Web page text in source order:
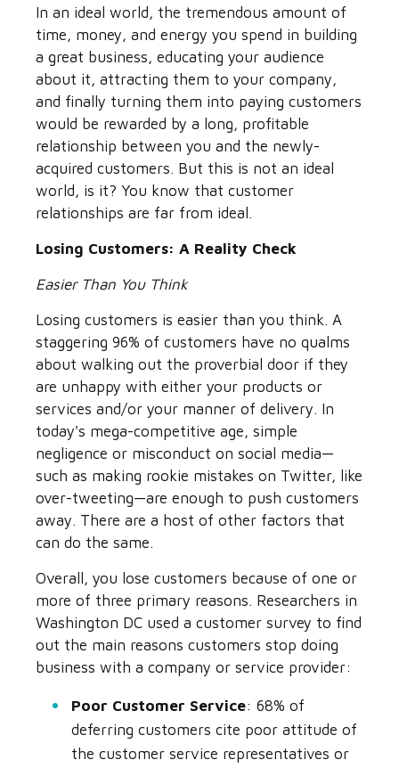
In an ideal world, the tremendous amount of
time, money, and energy you spend in building
a great business, educating your audience
about it, attracting them to your company,
and finally turning them into paying customers
would be rewarded by a long, profitable
relationship between you and the newly-
acquired customers. But this is not an ideal
world, is it? You know that customer
relationships are far from ideal.
Losing Customers: A Reality Check
Easier Than You Think
Losing customers is easier than you think. A
staggering 96% of customers have no qualms
about walking out the proverbial door if they
are unhappy with either your products or
services and/or your manner of delivery. In
today's mega-competitive age, simple
negligence or misconduct on social media—
such as making rookie mistakes on Twitter, like
over-tweeting—are enough to push customers
away. There are a host of other factors that
can do the same.
Overall, you lose customers because of one or
more of three primary reasons. Researchers in
Washington DC used a customer survey to find
out the main reasons customers stop doing
business with a company or service provider:
Poor Customer Service: 68% of
deferring customers cite poor attitude of
the customer service representatives or